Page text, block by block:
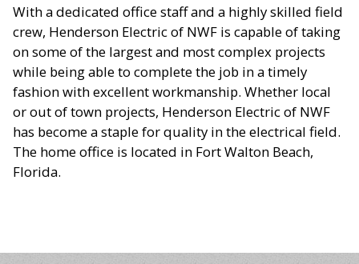
With a dedicated office staff and a highly skilled field
crew, Henderson Electric of NWF is capable of taking
on some of the largest and most complex projects
while being able to complete the job in a timely
fashion with excellent workmanship. Whether local
or out of town projects, Henderson Electric of NWF
has become a staple for quality in the electrical field.
The home office is located in Fort Walton Beach,
Florida.